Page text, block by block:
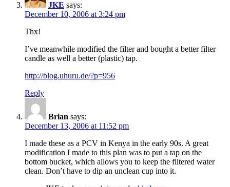
JKE says:
December 10, 2006 at 3:24 pm
Thx!
I’ve meanwhile modified the filter and bought a better filter
candle as well a better (plastic) tap.
http://blog.uhuru.de/?p=956
Reply
Brian says:
December 13, 2006 at 11:52 pm
I made these as a PCV in Kenya in the early 90s. A great
modification I made to this plan was to put a tap on the
bottom bucket, which allows you to keep the filtered water
clean. Don’t have to dip an unclean cup into it.